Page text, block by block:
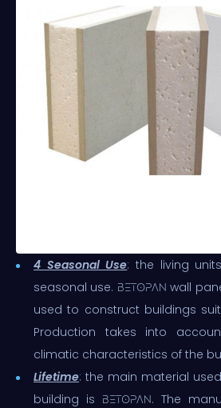
4 Seasonal Use: the living
seasonal use. BETOPAN wall
used to construct buildings
Production takes into
climatic characteristics of the
Lifetime: the main material
building is
BETOPAN. The